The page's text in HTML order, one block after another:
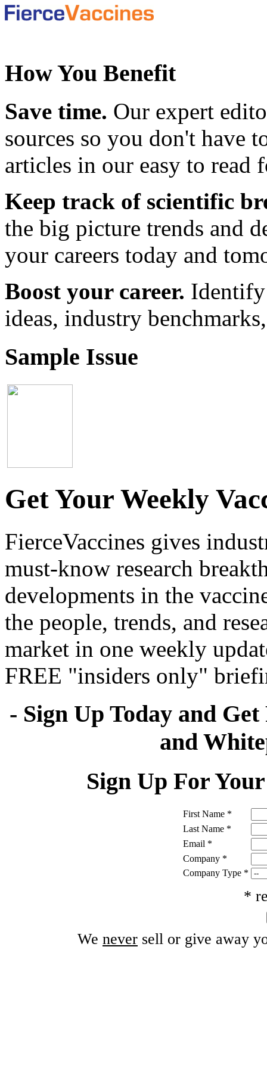
How You Benefit
Save time. Our expert
sources so you don't have
articles in our easy to read
Keep track of scientific
the big picture trends and
your careers today and
Boost your career.
ideas, industry
Sample Issue
Get Your Weekly
FierceVaccines gives
must-know research
developments in the
the people, trends, and
market in one weekly
FREE "insiders only"
- Sign Up Today and
and
Sign Up For
First Name *
Last Name *
Email *
Company *
Company Type *
*
We never sell or give away